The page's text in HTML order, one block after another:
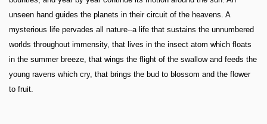
unseen hand guides the planets in their circuit of the heavens. A
mysterious life pervades all nature--a life that sustains the unnumbered
worlds throughout immensity, that lives in the insect atom which floats
in the summer breeze, that wings the flight of the swallow and feeds the
young ravens which cry, that brings the bud to blossom and the flower
to fruit.